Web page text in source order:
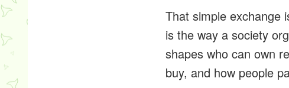
That simple exchange
is the way a society
shapes who can own
buy, and how people